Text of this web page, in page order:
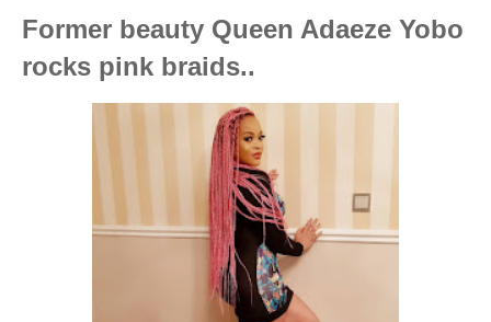
Former beauty Queen Adaeze Yobo
rocks pink braids..